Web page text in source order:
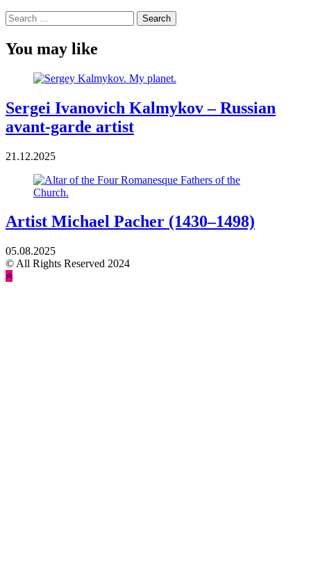
Search
for:
You may like
Sergei Ivanovich Kalmykov – Russian
avant-garde artist
21.12.2025
Artist Michael Pacher (1430–1498)
05.08.2025
© All Rights Reserved 2024